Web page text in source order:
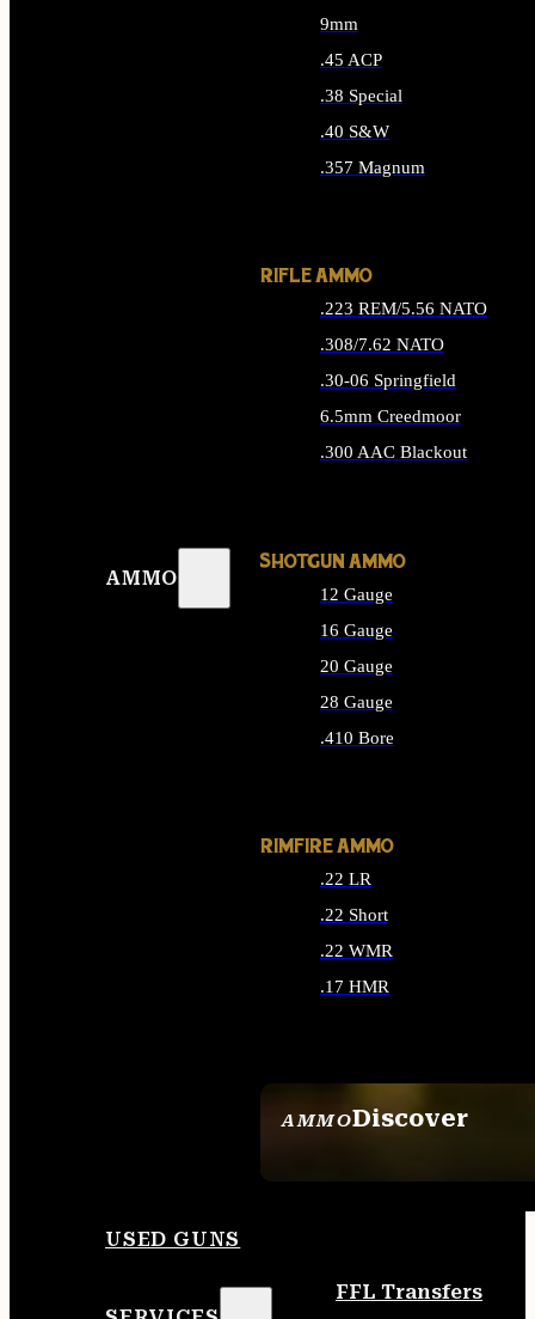
AMMO
AMMODiscover
9mm
.45 ACP
.38 Special
.40 S&W
.357 Magnum
RIFLE AMMO
.223 REM/5.56 NATO
.308/7.62 NATO
.30-06 Springfield
6.5mm Creedmoor
.300 AAC Blackout
SHOTGUN AMMO
12 Gauge
16 Gauge
20 Gauge
28 Gauge
.410 Bore
RIMFIRE AMMO
.22 LR
.22 Short
.22 WMR
.17 HMR
USED GUNS
FFL Transfers